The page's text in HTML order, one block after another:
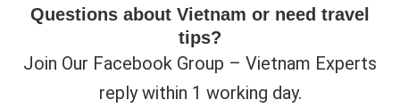
Questions about Vietnam or need travel
tips?
Join Our Facebook Group – Vietnam Experts
reply within 1 working day.